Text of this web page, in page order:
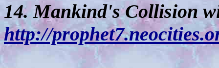
14. Mankind's Collision
http://